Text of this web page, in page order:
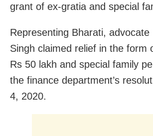
grant of ex-gratia and special
Representing Bharati, advocate
Singh claimed relief in the form
Rs 50 lakh and special family
the finance department’s
4, 2020.